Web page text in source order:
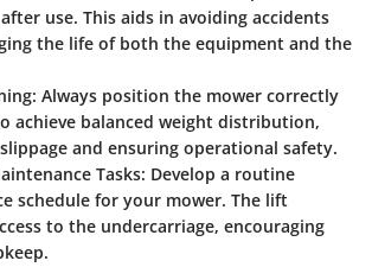
use. This aids in avoiding accidents
the life of both the equipment and the
Always position the mower correctly
achieve balanced weight distribution,
and ensuring operational safety.
Tasks: Develop a routine
schedule for your mower. The lift
to the undercarriage, encouraging